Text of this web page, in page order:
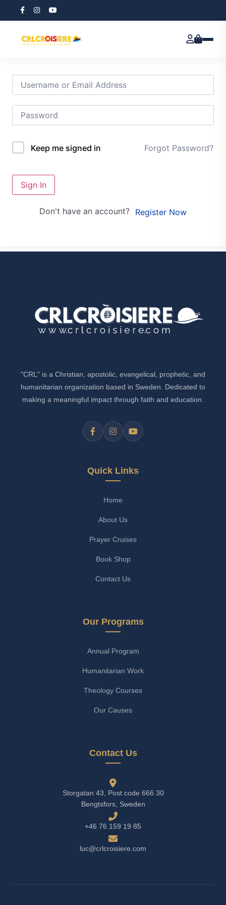
Keep me signed in Forgot Password?
Sign In
Don't have an account? Register Now
"CRL" is a Christian, apostolic, evangelical, prophetic, and
humanitarian organization based in Sweden. Dedicated to
making a meaningful impact through faith and education.
Quick Links
Home
About Us
Prayer Cruises
Book Shop
Contact Us
Our Programs
Annual Program
Humanitarian Work
Theology Courses
Our Causes
Contact Us
Storgatan 43, Post code 666 30
Bengtsfors, Sweden
+46 76 159 19 85
luc@crlcroisiere.com